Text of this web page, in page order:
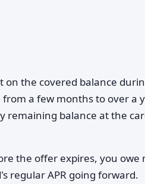
on the covered balance
a few months to over a
remaining balance at the
the offer expires, you owe
regular APR going forward.